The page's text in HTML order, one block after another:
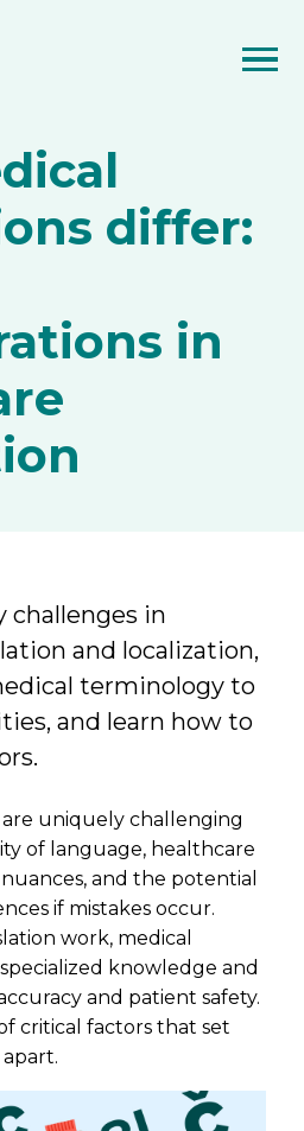
differ:
in
challenges in
and localization,
terminology to
and learn how to
are uniquely challenging
of language, healthcare
and the potential
if mistakes occur.
work, medical
knowledge and
and patient safety.
critical factors that set